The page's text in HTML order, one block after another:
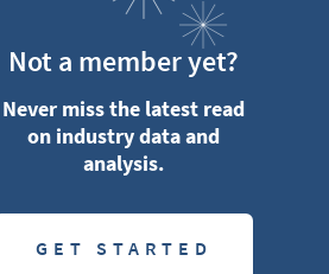
Not a member yet?
Never miss the latest read
on industry data and
analysis.
GET STARTED